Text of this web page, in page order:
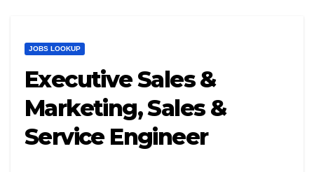
JOBS LOOKUP
Executive Sales &
Marketing, Sales &
Service Engineer